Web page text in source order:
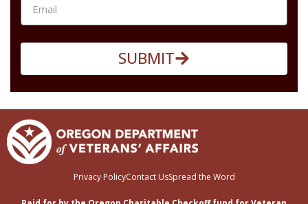
SUBMIT
Privacy PolicyContact UsSpread the Word